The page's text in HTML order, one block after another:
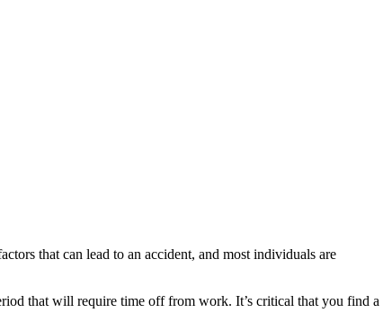
that can lead to an accident, and most individuals are
that will require time off from work. It’s critical that you find a